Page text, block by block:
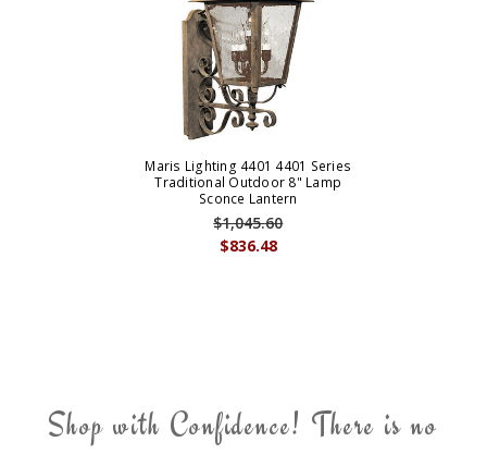
Maris Lighting 4401 4401 Series
Traditional Outdoor 8" Lamp
Sconce Lantern
$836.48
$1,045.60
Shop with Confidence! There is no